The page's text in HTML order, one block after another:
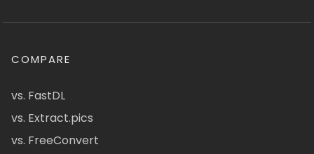
COMPARE
vs. FastDL
vs. Extract.pics
vs. FreeConvert